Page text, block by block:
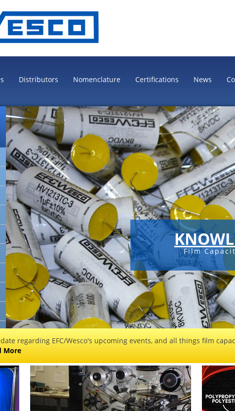
Distributors Nomenclature Certifications News
Film
regarding EFC/Wesco's upcoming events, and all things film
More